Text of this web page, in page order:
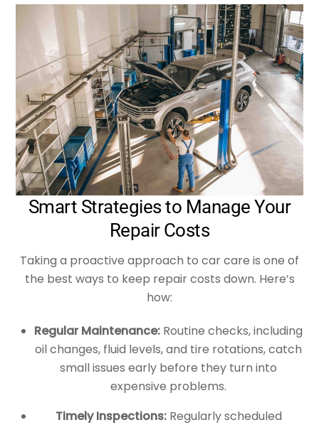
Smart Strategies to Manage Your
Repair Costs
Taking a proactive approach to car care is one of
the best ways to keep repair costs down. Here’s
how:
Regular Maintenance: Routine checks, including
oil changes, fluid levels, and tire rotations, catch
small issues early before they turn into
expensive problems.
Timely Inspections: Regularly scheduled